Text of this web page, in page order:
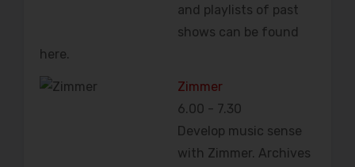
and playlists of past
shows can be found
here.
Zimmer
6.00 - 7.30
Develop music sense
with Zimmer. Archives